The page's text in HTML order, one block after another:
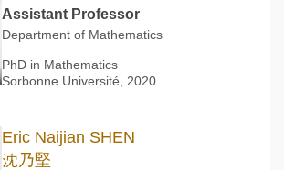
Assistant Professor
Department of Mathematics
PhD in Mathematics
Sorbonne Université, 2020
Eric Naijian SHEN
沈乃堅